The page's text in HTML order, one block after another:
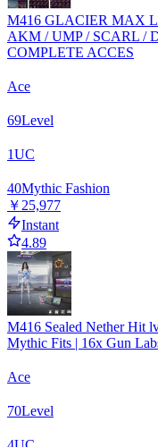
M416 GLACIER MAX
AKM / UMP / SCARL /
COMPLETE ACCES
Ace
69Level
1UC
40Mythic Fashion
￥25,977
Instant
4.89
M416 Sealed Nether Hit
Mythic Fits | 16x Gun
Ace
70Level